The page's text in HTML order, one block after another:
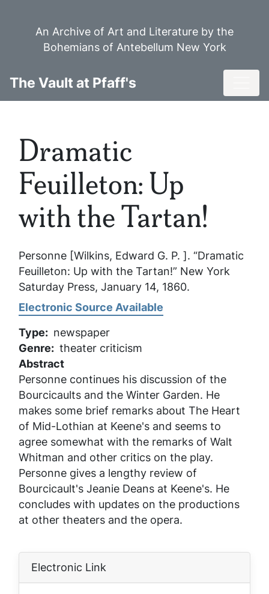
An Archive of Art and Literature by the
Bohemians of Antebellum New York
The Vault at Pfaff's
Dramatic
Feuilleton: Up
with the Tartan!
Personne [Wilkins, Edward G. P. ]. “Dramatic
Feuilleton: Up with the Tartan!” New York
Saturday Press, January 14, 1860.
Electronic Source Available
Type
newspaper
Genre theater criticism
Abstract
Personne continues his discussion of the
Bourcicaults and the Winter Garden. He
makes some brief remarks about The Heart
of Mid-Lothian at Keene's and seems to
agree somewhat with the remarks of Walt
Whitman and other critics on the play.
Personne gives a lengthy review of
Bourcicault's Jeanie Deans at Keene's. He
concludes with updates on the productions
at other theaters and the opera.
Electronic Link